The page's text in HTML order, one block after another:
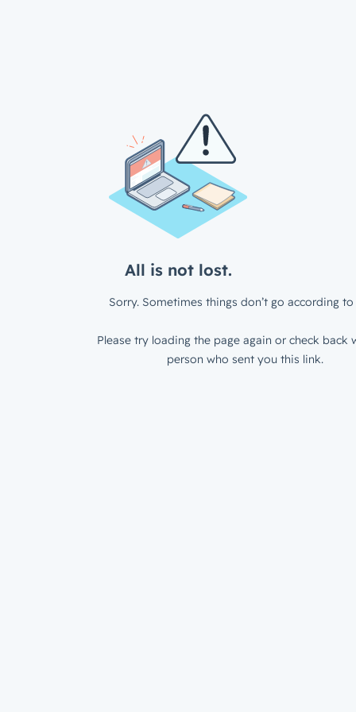
All is not lost.
Sorry. Sometimes things don’t go according to
Please try loading the page again or check back
person who sent you this link.